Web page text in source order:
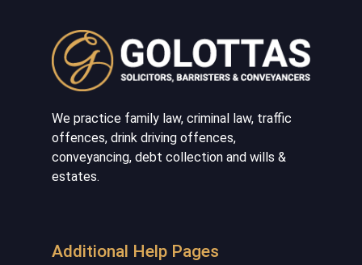
We practice family law, criminal law, traffic
offences, drink driving offences,
conveyancing, debt collection and wills &
estates.
Additional Help Pages